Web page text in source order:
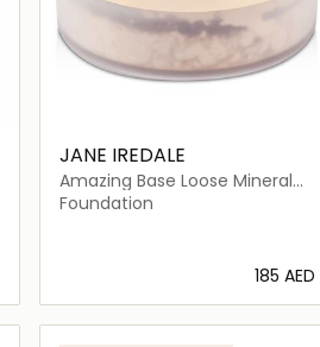
JANE IREDALE
Amazing Base Loose Mineral
Powder SPF 20
Foundation
⁦185⁩ AED
Loading details…